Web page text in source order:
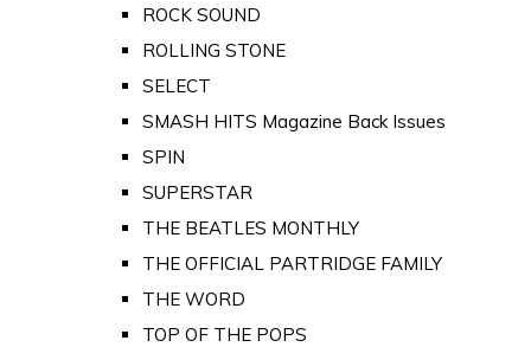
ROCK SOUND
ROLLING STONE
SELECT
SMASH HITS Magazine Back Issues
SPIN
SUPERSTAR
THE BEATLES MONTHLY
THE OFFICIAL PARTRIDGE FAMILY
THE WORD
TOP OF THE POPS